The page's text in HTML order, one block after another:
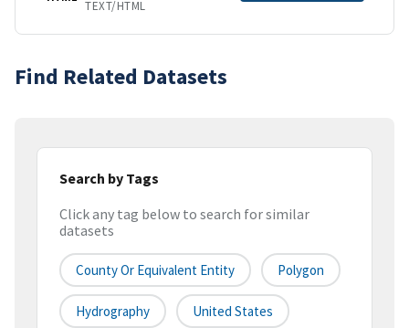
TEXT/HTML
Find Related Datasets
Search by Tags
Click any tag below to search for similar
datasets
County Or Equivalent Entity Polygon
Hydrography United States